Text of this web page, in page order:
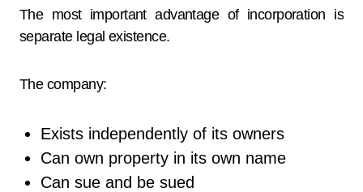
The most important advantage of incorporation is
separate legal existence.
The company:
Exists independently of its owners
Can own property in its own name
Can sue and be sued